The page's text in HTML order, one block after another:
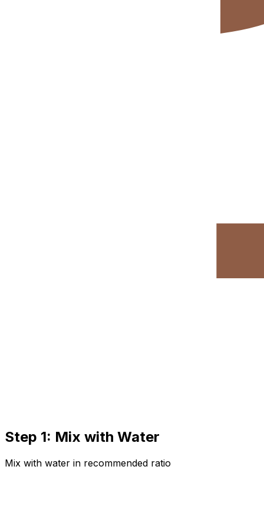
Step 1: Mix with Water
Mix with water in recommended ratio